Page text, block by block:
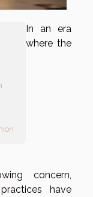
In an era
where the
concern,
have